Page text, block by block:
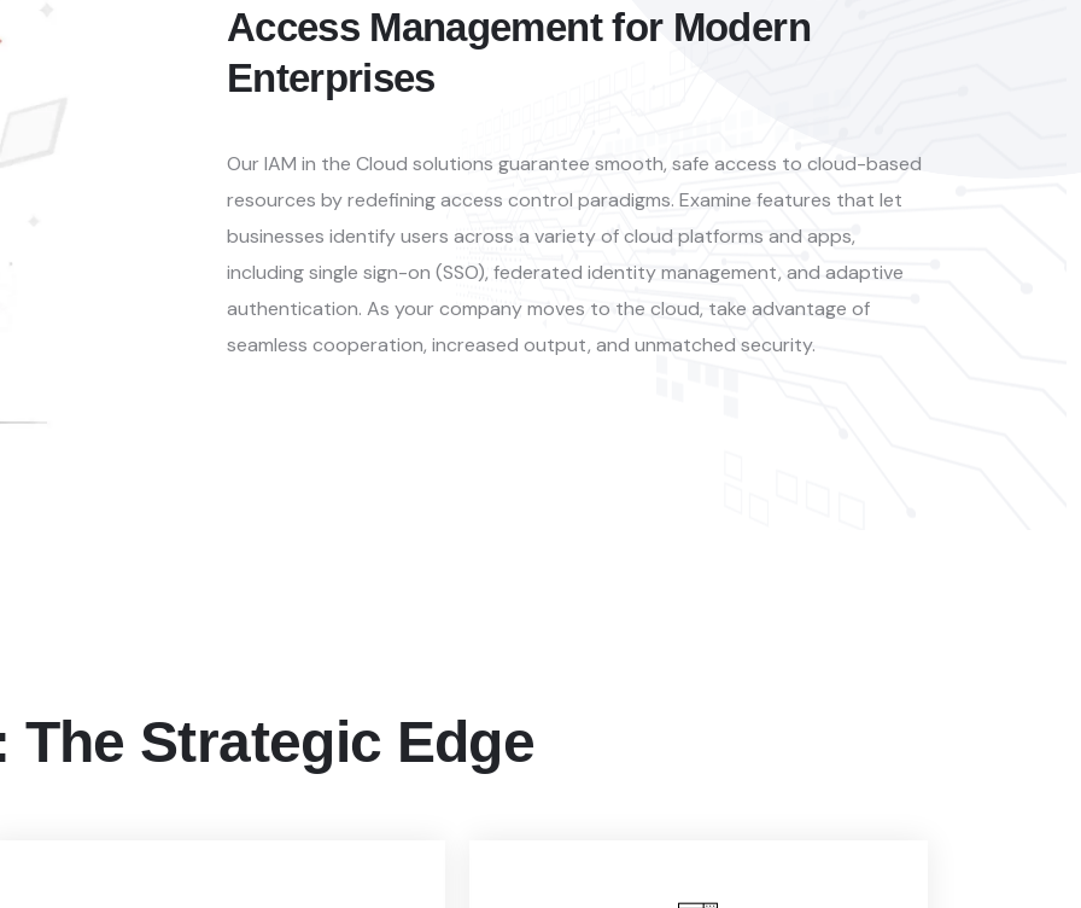
Access Management for Modern
Enterprises
Our IAM in the Cloud solutions guarantee smooth, safe access to cloud-based
resources by redefining access control paradigms. Examine features that let
businesses identifyusers across a variety of cloud platforms and apps,
includingsingle sign-on (SSO), federated identity management, and adaptive
authentication. As your company moves to the cloud, take advantage of
seamless cooperation, increased output, and unmatched security.
The Strategic Edge